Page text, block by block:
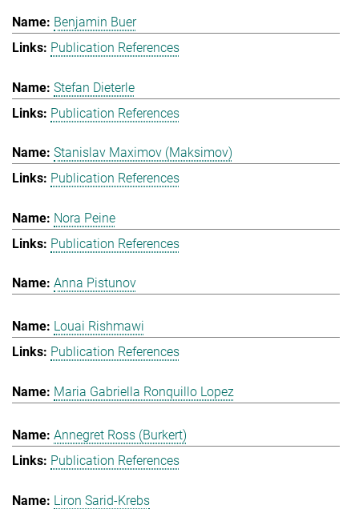
Benjamin Buer
Publication References
Stefan Dieterle
Publication References
Stanislav Maximov (Maksimov)
Publication References
Nora Peine
Publication References
Anna Pistunov
Louai Rishmawi
Publication References
Maria Gabriella Ronquillo Lopez
Annegret Ross (Burkert)
Publication References
Liron Sarid-Krebs